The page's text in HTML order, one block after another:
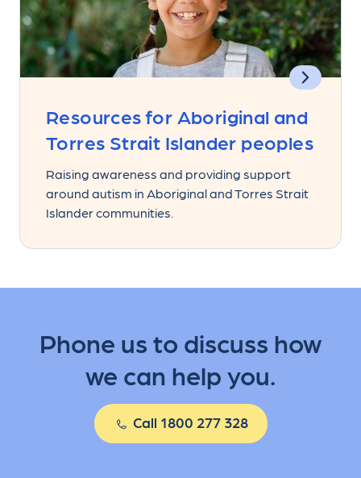
Resources for Aboriginal and
Torres Strait Islander peoples
Raising awareness and providing support
around autism in Aboriginal and Torres Strait
Islander communities.
Phone us to discuss how
we can help you.
Call 1800 277 328